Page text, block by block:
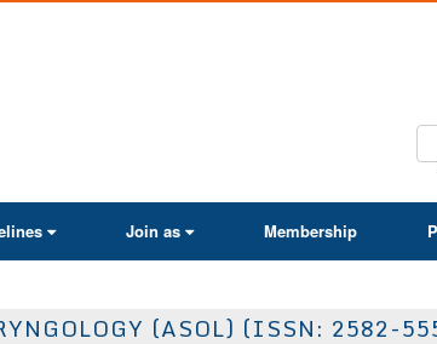
Join as Membership
(ASOL) (ISSN: 2582-